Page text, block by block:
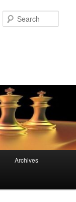
Archives